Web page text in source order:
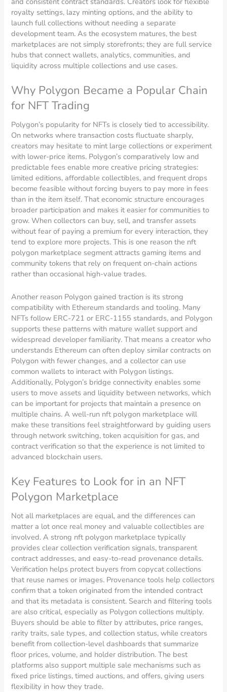
royalty settings, lazy minting options, and the ability to
launch full collections without needing a separate
development team. As the ecosystem matures, the best
marketplaces are not simply storefronts; they are full service
hubs that connect wallets, analytics, communities, and
liquidity across multiple collections and use cases.
Why Polygon Became a Popular Chain
for NFT Trading
Polygon’s popularity for NFTs is closely tied to accessibility.
On networks where transaction costs fluctuate sharply,
creators may hesitate to mint large collections or experiment
with lower-price items. Polygon’s comparatively low and
predictable fees enable more creative pricing strategies:
limited editions, affordable collectibles, and frequent drops
become feasible without forcing buyers to pay more in fees
than in the item itself. That economic structure encourages
broader participation and makes it easier for communities to
grow. When collectors can buy, sell, and transfer assets
without fear of paying a premium for every interaction, they
tend to explore more projects. This is one reason the nft
polygon marketplace segment attracts gaming items and
community tokens that rely on frequent on-chain actions
rather than occasional high-value trades.
Another reason Polygon gained traction is its strong
compatibility with Ethereum standards and tooling. Many
NFTs follow ERC-721 or ERC-1155 standards, and Polygon
supports these patterns with mature wallet support and
widespread developer familiarity. That means a creator who
understands Ethereum can often deploy similar contracts on
Polygon with fewer changes, and a collector can use
common wallets to interact with Polygon listings.
Additionally, Polygon’s bridge connectivity enables some
users to move assets and liquidity between networks, which
can be important for projects that maintain a presence on
multiple chains. A well-run nft polygon marketplace will
make these transitions feel straightforward by guiding users
through network switching, token acquisition for gas, and
contract verification so that the experience is not limited to
advanced blockchain users.
Key Features to Look for in an NFT
Polygon Marketplace
Not all marketplaces are equal, and the differences can
matter a lot once real money and valuable collectibles are
involved. A strong nft polygon marketplace typically
provides clear collection verification signals, transparent
contract addresses, and easy-to-read provenance details.
Verification helps protect buyers from copycat collections
that reuse names or images. Provenance tools help collectors
confirm that a token originated from the intended contract
and that its metadata is consistent. Search and filtering tools
are also critical, especially as Polygon collections multiply.
Buyers should be able to filter by attributes, price ranges,
rarity traits, sale types, and collection status, while creators
benefit from collection-level dashboards that summarize
floor prices, volume, and holder distribution. The best
platforms also support multiple sale mechanisms such as
fixed price listings, timed auctions, and offers, giving users
flexibility in how they trade.